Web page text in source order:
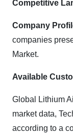
Competitive
Company
companies
Market.
Available
Global Lithium
market data,
according to a